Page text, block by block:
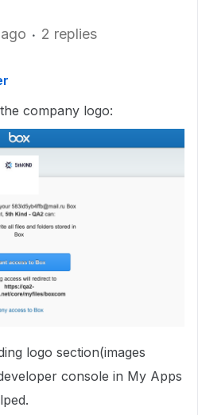
2 replies
company logo:
logo section(images
console in My Apps